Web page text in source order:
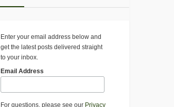
Enter your email address below and
get the latest posts delivered straight
to your inbox.
Email Address
For questions, please see our Privacy